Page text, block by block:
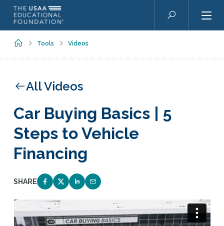
Skip to main content
Search
Home
Tools Videos
All Videos
Car Buying Basics | 5
Steps to Vehicle
Financing
SHARE
SHARE ON FACEBOOK
SHARE ON TWITTER
SHARE ON LINKEDIN
EMAIL LINK TO THIS QUIZ